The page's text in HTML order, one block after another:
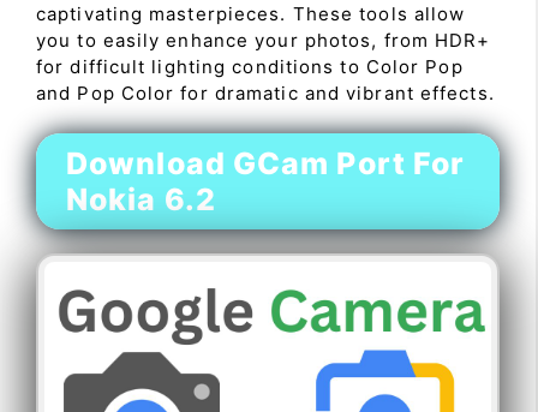
captivating masterpieces. These tools allow
you to easily enhance your photos, from HDR+
for difficult lighting conditions to Color Pop
and Pop Color for dramatic and vibrant effects.
Download GCam Port For
Nokia 6.2